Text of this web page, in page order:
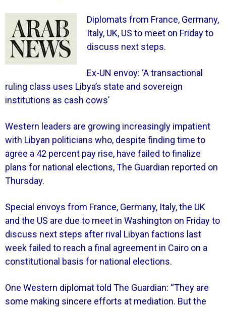
Diplomats from France, Germany,
Italy, UK, US to meet on Friday to
discuss next steps.
Ex-UN envoy: ‘A transactional
ruling class uses Libya’s state and sovereign
institutions as cash cows’
Western leaders are growing increasingly impatient
with Libyan politicians who, despite finding time to
agree a 42 percent pay rise, have failed to finalize
plans for national elections, The Guardian reported on
Thursday.
Special envoys from France, Germany, Italy, the UK
and the US are due to meet in Washington on Friday to
discuss next steps after rival Libyan factions last
week failed to reach a final agreement in Cairo on a
constitutional basis for national elections.
One Western diplomat told The Guardian: “They are
some making sincere efforts at mediation. But the